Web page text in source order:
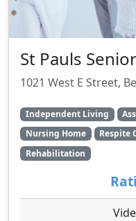
St Pauls
1021 West E Street,
Independent Living
Nursing Home
Respite
Rehabilitation